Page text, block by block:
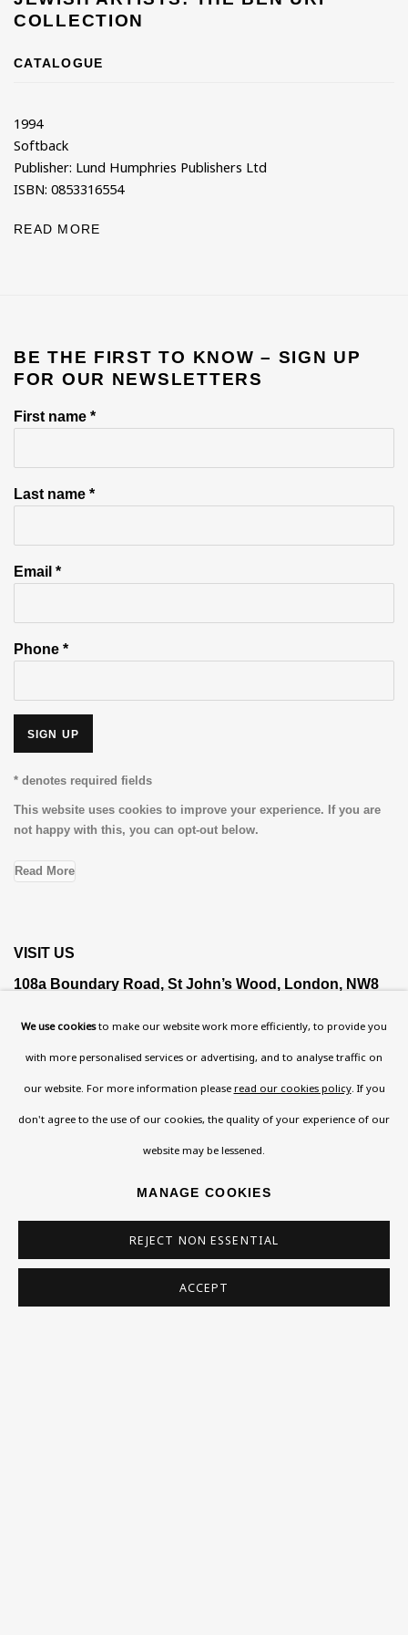
COLLECTION
CATALOGUE
1994
Softback
Publisher: Lund Humphries Publishers Ltd
ISBN: 0853316554
READ MORE
BE THE FIRST TO KNOW – SIGN UP
FOR OUR NEWSLETTERS
First name *
Last name *
Email *
Phone *
SIGN UP
* denotes required fields
This website uses cookies to improve your experience. If you are
not happy with this, you can opt-out below.
Read More
VISIT US
108a Boundary Road, St John’s Wood, London, NW8
About
We use cookiesto make our website work more efficiently, to provide you
with more personalised services or advertising, and to analyse traffic on
our website. For more information please read our cookies policy. If you
don't agree to the use of our cookies, the quality of your experience of our
website may be lessened.
MANAGE COOKIES
REJECT NON ESSENTIAL
ACCEPT